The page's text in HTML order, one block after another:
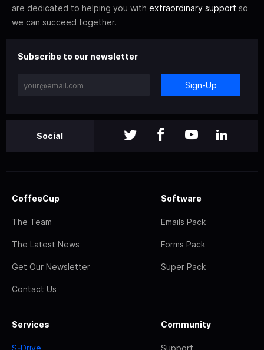
are dedicated to helping you with extraordinary support so
we can succeed together.
Subscribe to our newsletter
Sign-Up
Social
CoffeeCup
The Team
The Latest News
Get Our Newsletter
Contact Us
Software
Emails Pack
Forms Pack
Super Pack
Services
S-Drive
Community
Support